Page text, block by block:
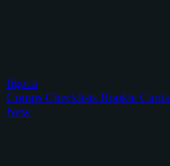
figoca
Comps Checklists Rookie Cards
New